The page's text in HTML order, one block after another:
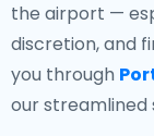
the airport —
discretion, and
you through
our streamlined